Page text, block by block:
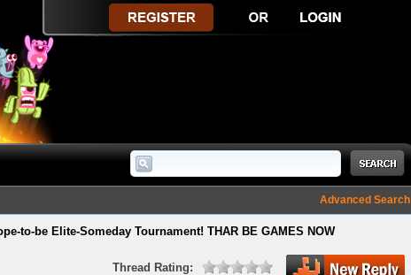
Advanced Search
to-be Elite-Someday Tournament! THAR BE GAMES NOW
Thread Rating: